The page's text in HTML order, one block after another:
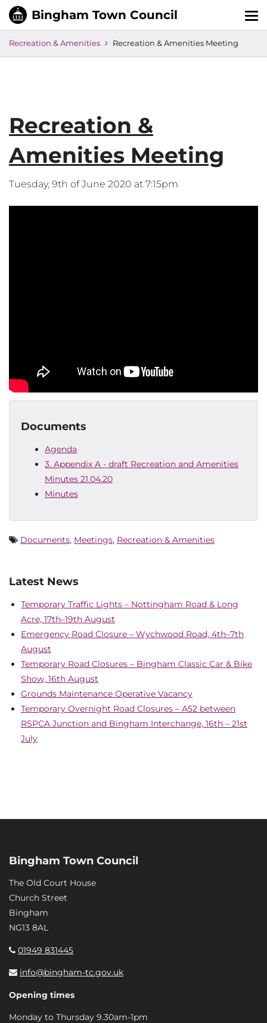
Recreation & Amenities Recreation & Amenities Meeting
Recreation &
Amenities Meeting
Tuesday, 9th of June 2020 at 7:15pm
Documents
Agenda
3. Appendix A - draft Recreation and Amenities
Minutes 21.04.20
Minutes
Documents, Meetings, Recreation & Amenities
Latest News
Temporary Traffic Lights – Nottingham Road & Long
Acre, 17th–19th August
Emergency Road Closure – Wychwood Road, 4th–7th
August
Temporary Road Closures – Bingham Classic Car & Bike
Show, 16th August
Grounds Maintenance Operative Vacancy
Temporary Overnight Road Closures – A52 between
RSPCA Junction and Bingham Interchange, 16th – 21st
July
Bingham Town Council
The Old Court House
Church Street
Bingham
NG13 8AL
01949 831445
info@bingham-tc.gov.uk
Opening times
Monday to Thursday 9.30am-1pm